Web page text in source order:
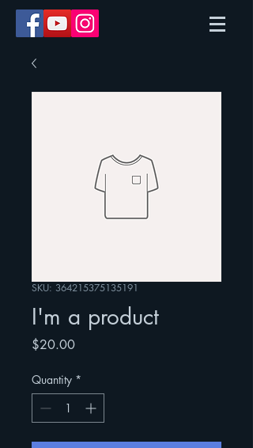
SKU: 364215375135191
I'm a product
$20.00Price
Quantity *